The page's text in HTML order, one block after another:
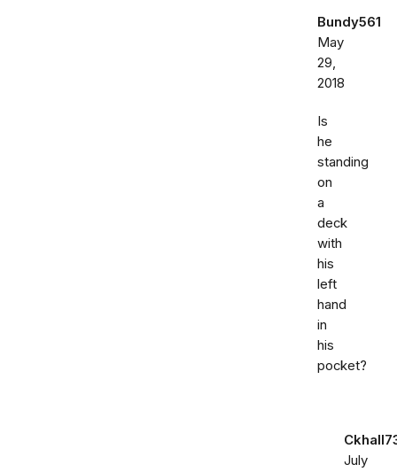
Bundy561
May
29,
2018
Is
he
standing
on
a
deck
with
his
left
hand
in
his
pocket?
July